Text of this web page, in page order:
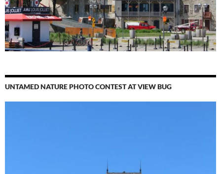
UNTAMED NATURE PHOTO CONTEST AT VIEW BUG